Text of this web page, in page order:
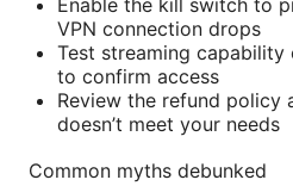
Enable the kill switch to
VPN connection drops
Test streaming
to confirm access
Review the refund policy
doesn’t meet your needs
Common myths debunked